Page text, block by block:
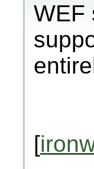
WEF
[